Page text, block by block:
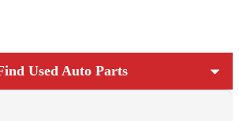
Used Auto Parts